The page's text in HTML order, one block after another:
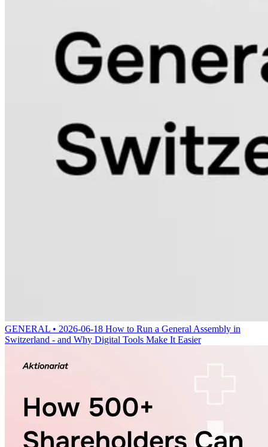
GENERAL • 2026-06-18 How to Run a General Assembly in
Switzerland - and Why Digital Tools Make It Easier